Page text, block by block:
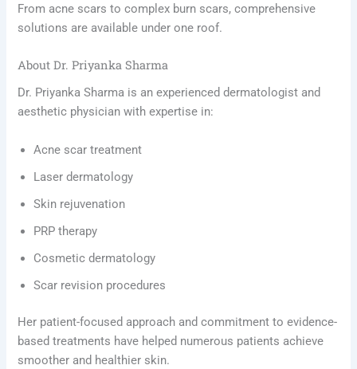
From acne scars to complex burn scars, comprehensive
solutions are available under one roof.
About Dr. Priyanka Sharma
Dr. Priyanka Sharma is an experienced dermatologist and
aesthetic physician with expertise in:
Acne scar treatment
Laser dermatology
Skin rejuvenation
PRP therapy
Cosmetic dermatology
Scar revision procedures
Her patient-focused approach and commitment to evidence-
based treatments have helped numerous patients achieve
smoother and healthier skin.